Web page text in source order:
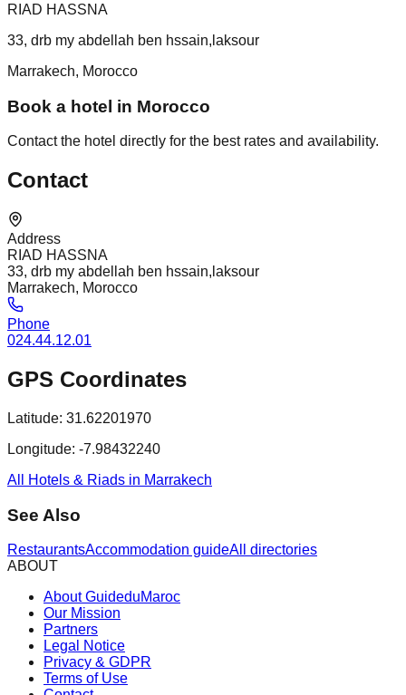
RIAD HASSNA
33, drb my abdellah ben hssain,laksour
Marrakech, Morocco
Book a hotel in Morocco
Contact the hotel directly for the best rates and availability.
Contact
Address
RIAD HASSNA
33, drb my abdellah ben hssain,laksour
Marrakech, Morocco
Phone
024.44.12.01
GPS Coordinates
Latitude: 31.62201970
Longitude: -7.98432240
All Hotels & Riads in Marrakech
See Also
RestaurantsAccommodation guideAll directories
ABOUT
About GuideduMaroc
Our Mission
Partners
Legal Notice
Privacy & GDPR
Terms of Use